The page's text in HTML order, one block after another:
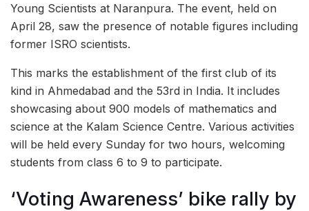
Young Scientists at Naranpura. The event, held on
April 28, saw the presence of notable figures including
former ISRO scientists.
This marks the establishment of the first club of its
kind in Ahmedabad and the 53rd in India. It includes
showcasing about 900 models of mathematics and
science at the Kalam Science Centre. Various activities
will be held every Sunday for two hours, welcoming
students from class 6 to 9 to participate.
‘Voting Awareness’ bike rally by